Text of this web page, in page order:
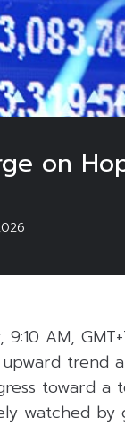
on
9:10 AM,
upward
toward a
watched by